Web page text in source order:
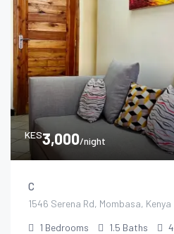
KES3,000/night
C
1546 Serena Rd, Mombasa, Kenya
1 Bedrooms 1.5 Baths 4